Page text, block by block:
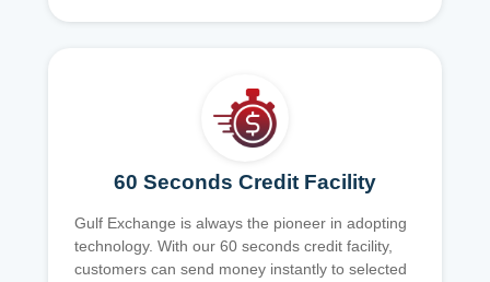
60 Seconds Credit Facility
Gulf Exchange is always the pioneer in adopting
technology. With our 60 seconds credit facility,
customers can send money instantly to selected